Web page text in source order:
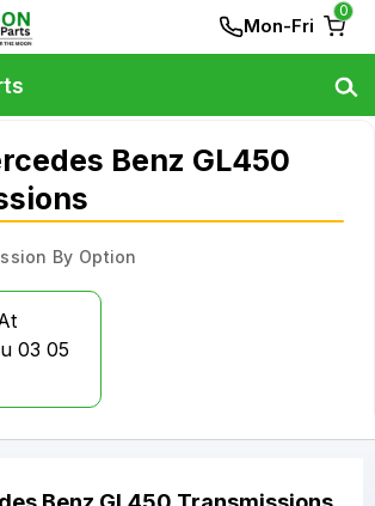
Mon-Fri
0
Benz GL450
By Option
03 05